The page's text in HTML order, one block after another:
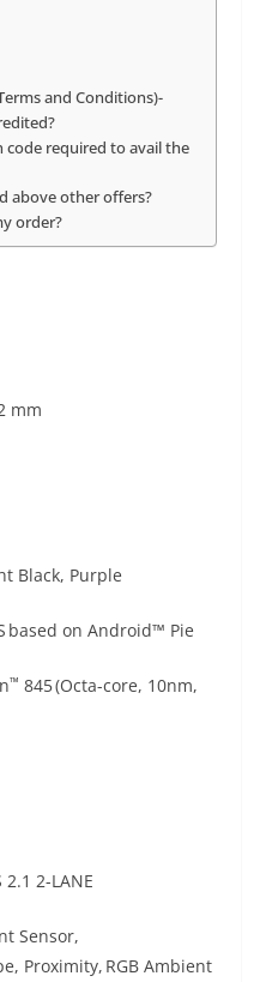
and Conditions)-
code required to avail the
above other offers?
order?
mm
Black, Purple
based on Android™ Pie
™ 845 (Octa-core, 10nm,
2.1 2-LANE
Sensor,
Proximity, RGB Ambient